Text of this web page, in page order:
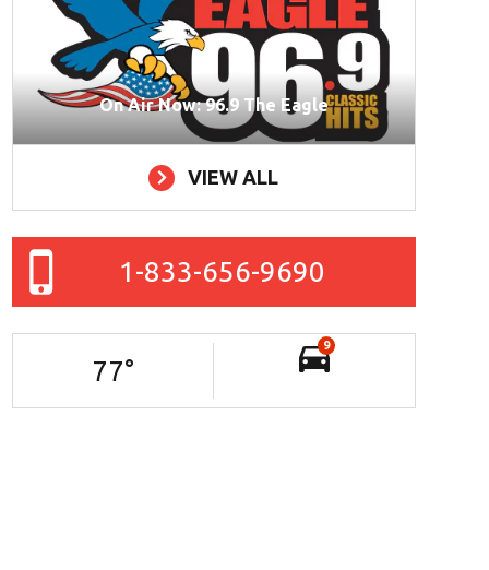
On Air Now: 96.9 The Eagle
VIEW ALL
1-833-656-9690
77°
9